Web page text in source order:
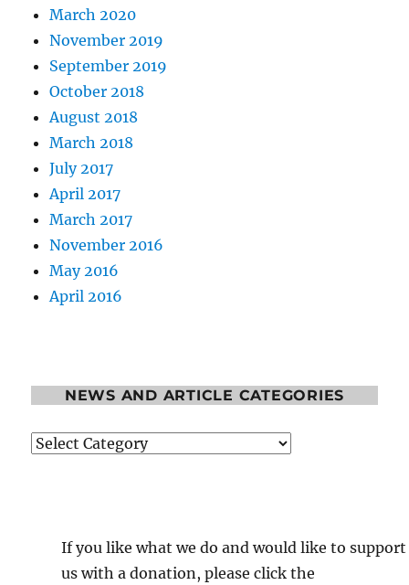
March 2020
November 2019
September 2019
October 2018
August 2018
March 2018
July 2017
April 2017
March 2017
November 2016
May 2016
April 2016
NEWS AND ARTICLE CATEGORIES
News
If you like what we do and would like to support
us with a donation, please click the